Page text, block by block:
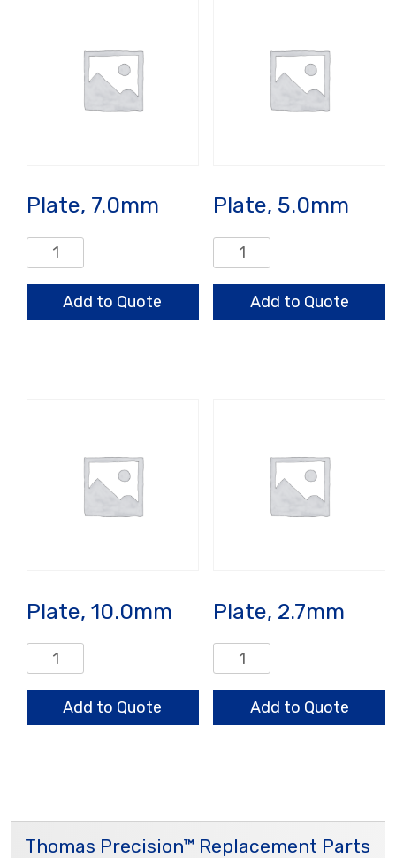
Plate, 7.0mm
Plate,
7.0mm
quantityAdd to Quote
Plate, 5.0mm
Plate,
5.0mm
quantityAdd to Quote
Plate, 10.0mm
Plate,
10.0mm
quantityAdd to Quote
Plate, 2.7mm
Plate,
2.7mm
quantityAdd to Quote
Thomas Precision™ Replacement Parts